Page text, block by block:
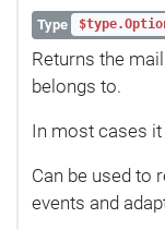
Type
Returns the
belongs to.
In most cases
Can be used to
events and